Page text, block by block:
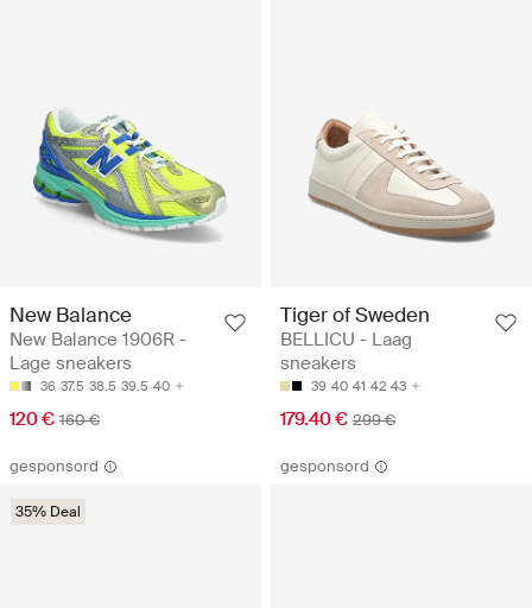
New Balance
New Balance 1906R -
Lage sneakers
36 37.5 38.5 39.5 40
120 € 160 €
Tiger of Sweden
BELLICU - Laag
sneakers
39 40 41 42 43
179.40 € 299 €
gesponsord
35% Deal
gesponsord